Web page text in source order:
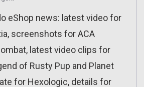
eShop news: latest video for
screenshots for ACA
latest video clips for
of Rusty Pup and Planet
for Hexologic, details for